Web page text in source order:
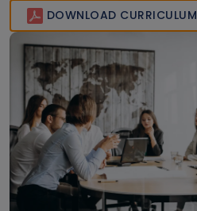
DOWNLOAD CURRICULUM